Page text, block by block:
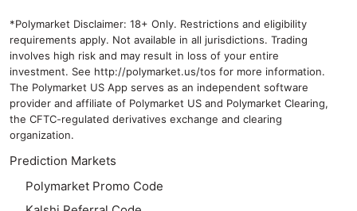
*Polymarket Disclaimer: 18+ Only. Restrictions and eligibility
requirements apply. Not available in all jurisdictions. Trading
involves high risk and may result in loss of your entire
investment. See http://polymarket.us/tos for more information.
The Polymarket US App serves as an independent software
provider and affiliate of Polymarket US and Polymarket Clearing,
the CFTC-regulated derivatives exchange and clearing
organization.
Prediction Markets
Polymarket Promo Code